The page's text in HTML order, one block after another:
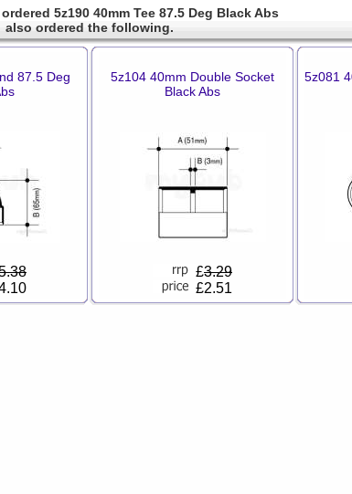
5z190 40mm Tee 87.5 Deg Black Abs
also ordered the following.
87.5 Deg
5z104 40mm Double Socket
Black Abs
£3.29
£2.51
5z081